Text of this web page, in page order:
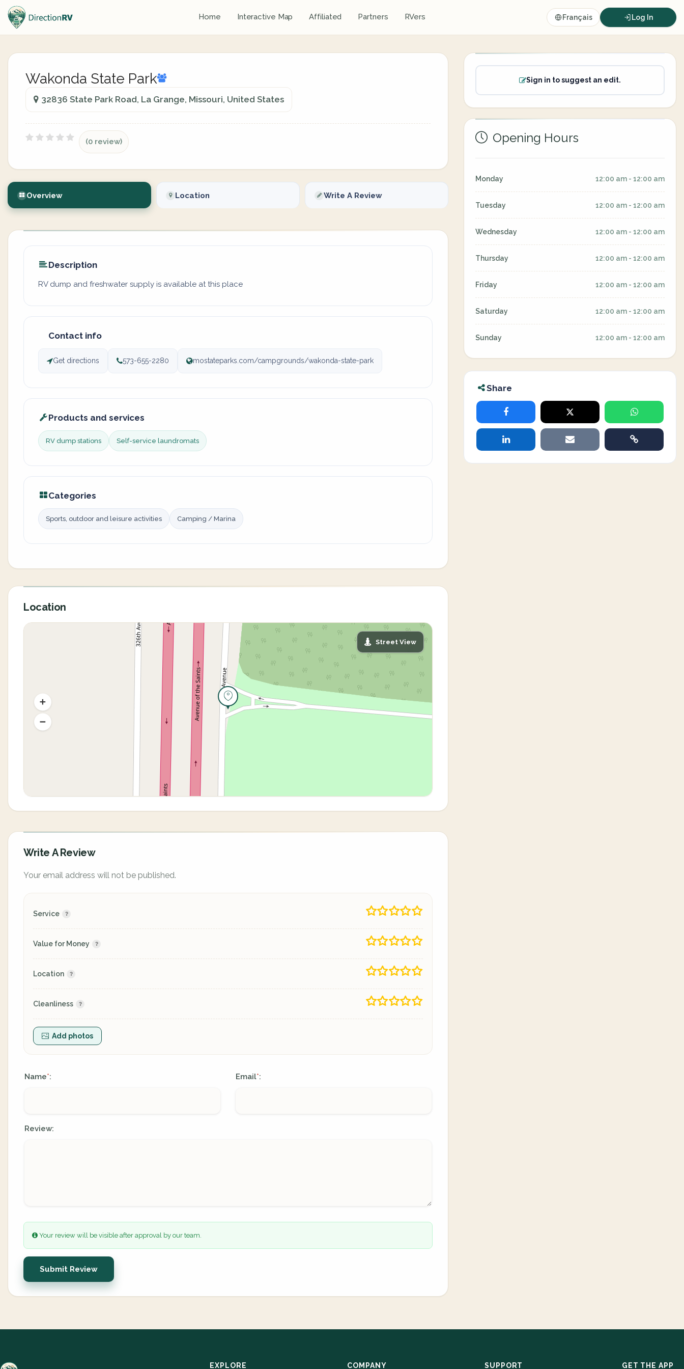
Home Interactive Map Affiliated Partners RVers Français Log In
Wakonda State Park
32836 State Park Road, La Grange, Missouri, United States
(0 review)
Overview Location Write A Review
Description
RV dump and freshwater supply is available at this place
Contact info
Get directions 573-655-2280 mostateparks.com/campgrounds/wakonda-state-park
Products and services
RV dump stations Self-service laundromats
Categories
Sports, outdoor and leisure activities Camping / Marina
Location
Street View
Write A Review
Your email address will not be published.
Service
Value for Money
Location
Cleanliness
Add photos
Name*: Email*:
Review:
Your review will be visible after approval by our team.
Submit Review
Sign in to suggest an edit.
Opening Hours
Monday 12:00 am - 12:00 am
Tuesday 12:00 am - 12:00 am
Wednesday 12:00 am - 12:00 am
Thursday 12:00 am - 12:00 am
Friday 12:00 am - 12:00 am
Saturday 12:00 am - 12:00 am
Sunday 12:00 am - 12:00 am
Share
EXPLORE COMPANY SUPPORT GET THE APP